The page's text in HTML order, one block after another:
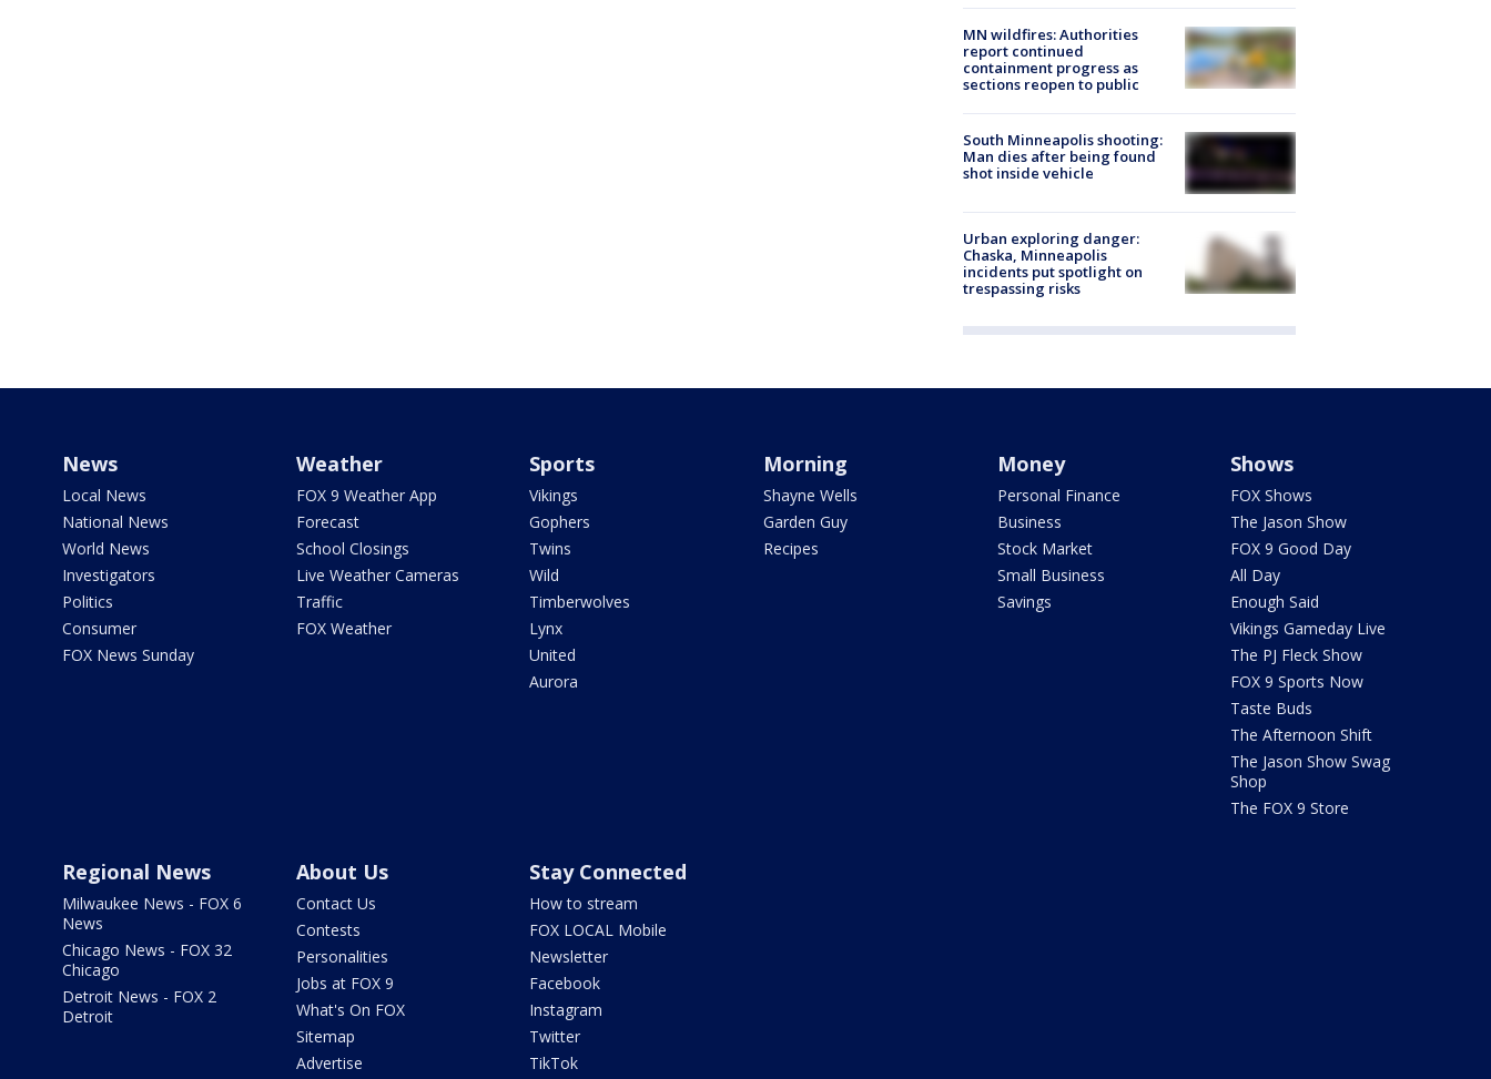
MN wildfires: Authorities
report continued
containment progress as
sections reopen to public
South Minneapolis shooting:
Man dies after being found
shot inside vehicle
Urban exploring danger:
Chaska, Minneapolis
incidents put spotlight on
trespassing risks
News
Local News
National News
World News
Investigators
Politics
Consumer
FOX News Sunday
Weather
FOX 9 Weather App
Forecast
School Closings
Live Weather Cameras
Traffic
FOX Weather
Sports
Vikings
Gophers
Twins
Wild
Timberwolves
Lynx
United
Aurora
Morning
Shayne Wells
Garden Guy
Recipes
Money
Personal Finance
Business
Stock Market
Small Business
Savings
Shows
FOX Shows
The Jason Show
FOX 9 Good Day
All Day
Enough Said
Vikings Gameday Live
The PJ Fleck Show
FOX 9 Sports Now
Taste Buds
The Afternoon Shift
The Jason Show Swag
Shop
The FOX 9 Store
Regional News
Milwaukee News - FOX 6
News
Chicago News - FOX 32
Chicago
Detroit News - FOX 2
Detroit
About Us
Contact Us
Contests
Personalities
Jobs at FOX 9
What's On FOX
Sitemap
Advertise
Stay Connected
How to stream
FOX LOCAL Mobile
Newsletter
Facebook
Instagram
Twitter
TikTok